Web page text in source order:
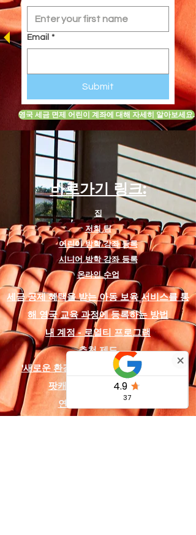
Designed specifically for students
ages 8 to 12, it serves as an
excellent introduction to
foundational drama theory and
as understanding basic stage
directions, executing stylized
ensemble movement and comedic
timing (such as participating in the
"Jungle's Got Talent" scene), and
exploring early character
development through built-in
workbook activities.
Standard Script Inclusions
To ensure a smooth production
process for directors and
educators, all scripts in this series
contain the following
comprehensive resources:
Production Assets:A copyright-
free soundtrack is included,
featuring designated audio
cues like "Baloo's Jungle School"
and "The Wolf Council",
alongside digital backdrop
designs that can be used on a
projector or printed on fabric for
Email *
Submit
영국 세금 면제 어린이 계좌에 대해 자세히 알아보세요.
바로가기 링크:
집
저희 팀
어린이 방학 강좌 등록
시니어 방학 강좌 등록
온라인 수업
세금 공제 혜택을 받는 아동 보육 서비스를 통
해 영국 교육 과정에 등록하는 방법
내 계정 - 로열티 프로그램
추천 제도
'새로운 환경'을 위한 장학금 및 지원금
팟캐스트 및 소셜 미디어
연락처 및
법적 고지